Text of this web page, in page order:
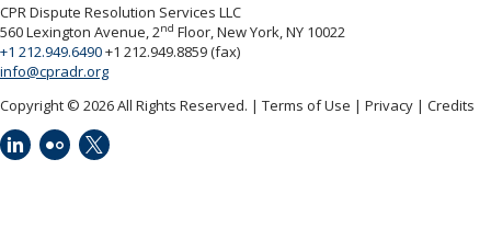
CPR Dispute Resolution Services LLC
560 Lexington Avenue, 2nd Floor, New York, NY 10022
+1 212.949.6490+1 212.949.8859 (fax)
info@cpradr.org
Copyright © 2026 All Rights Reserved.
Terms of Use Privacy Credits